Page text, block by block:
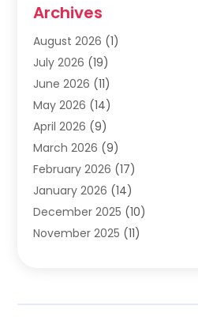
Carpet & Rug Dealers
Carpet Cleaning Service
Carpet Installer
Carpets
(4)
Chimney Sweep
Cleaning
(1)
Cleaning Service
Cleaning Services(12)
Cleaning Tips And Tools
Construction And
Doors And Windows(18)
Archives
August 2026 (1)
July 2026 (19)
June 2026 (11)
May 2026 (14)
April 2026 (9)
March 2026 (9)
February 2026 (17)
January 2026 (14)
December 2025 (10)
November 2025 (11)